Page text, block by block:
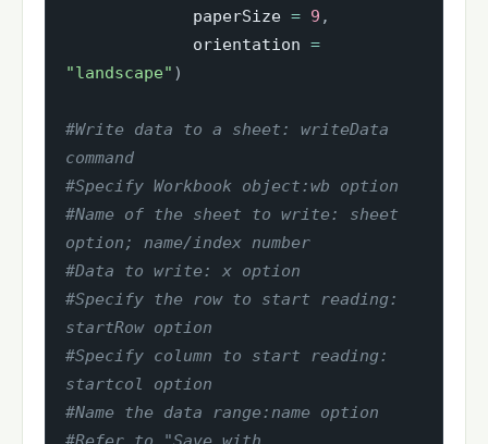
             paperSize
= 9 ,
             orientation
=
"landscape" )
#Write data to a sheet: writeData
command
#Specify Workbook object:wb option
#Name of the sheet to write: sheet
option; name/index number
#Data to write: x option
#Specify the row to start reading:
startRow option
#Specify column to start reading:
startcol option
#Name the data range:name option